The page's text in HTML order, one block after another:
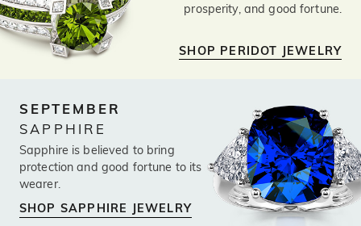
prosperity, and good fortune.
SHOP PERIDOT JEWELRY
SEPTEMBER
SAPPHIRE
Sapphire is believed to bring
protection and good fortune to its
wearer.
SHOP SAPPHIRE JEWELRY